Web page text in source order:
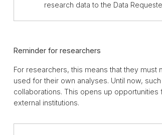
research data to the Data
Reminder for researchers
For researchers, this means that they
used for their own analyses. Until now,
collaborations. This opens up
external institutions.